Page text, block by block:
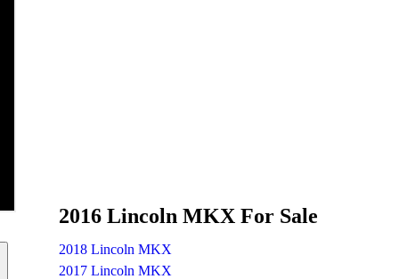
2016 Lincoln MKX For Sale
2018 Lincoln MKX
2017 Lincoln MKX